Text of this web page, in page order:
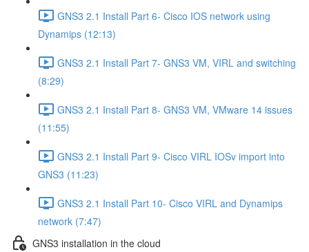
GNS3 2.1 Install Part 6- Cisco IOS network using
Dynamips (12:13)
GNS3 2.1 Install Part 7- GNS3 VM, VIRL and switching
(8:29)
GNS3 2.1 Install Part 8- GNS3 VM, VMware 14 issues
(11:55)
GNS3 2.1 Install Part 9- Cisco VIRL IOSv import into
GNS3 (11:23)
GNS3 2.1 Install Part 10- Cisco VIRL and Dynamips
network (7:47)
GNS3 installation in the cloud